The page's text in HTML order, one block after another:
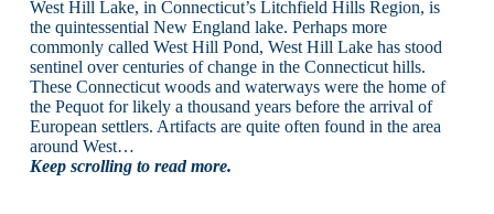
West Hill Lake, in Connecticut’s Litchfield Hills Region, is
the quintessential New England lake. Perhaps more
commonly called West Hill Pond, West Hill Lake has stood
sentinel over centuries of change in the Connecticut hills.
These Connecticut woods and waterways were the home of
the Pequot for likely a thousand years before the arrival of
European settlers. Artifacts are quite often found in the area
around West…
Keep scrolling to read more.